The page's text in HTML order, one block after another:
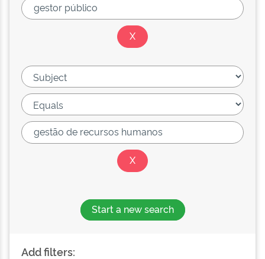
Start a new search
Add filters: